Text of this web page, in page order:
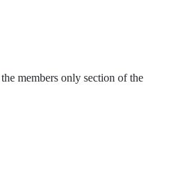
members only section of the